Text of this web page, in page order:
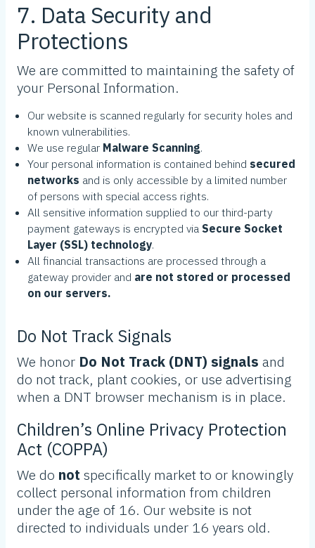
7. Data Security and
Protections
We are committed to maintaining the safety of
your Personal Information.
Our website is scanned regularly for security holes and
known vulnerabilities.
We use regular Malware Scanning.
Your personal information is contained behind secured
networks and is only accessible by a limited number
of persons with special access rights.
All sensitive information supplied to our third-party
payment gateways is encrypted via Secure Socket
Layer (SSL) technology.
All financial transactions are processed through a
gateway provider and are not stored or processed
on our servers.
Do Not Track Signals
We honor Do Not Track (DNT) signals and
do not track, plant cookies, or use advertising
when a DNT browser mechanism is in place.
Children’s Online Privacy Protection
Act (COPPA)
We do not specifically market to or knowingly
collect personal information from children
under the age of 16. Our website is not
directed to individuals under 16 years old.